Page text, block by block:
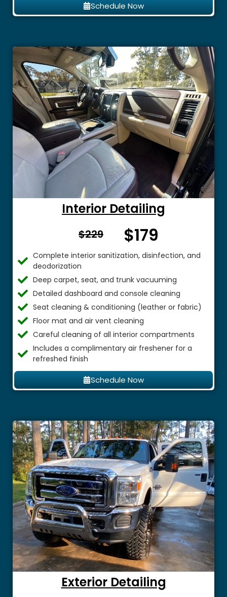
Schedule Now
Interior Detailing
$229 From $
$179
Complete interior sanitization, disinfection, and
deodorization
Deep carpet, seat, and trunk vacuuming
Detailed dashboard and console cleaning
Seat cleaning & conditioning (leather or fabric)
Floor mat and air vent cleaning
Careful cleaning of all interior compartments
Includes a complimentary air freshener for a
refreshed finish
Schedule Now
Exterior Detailing